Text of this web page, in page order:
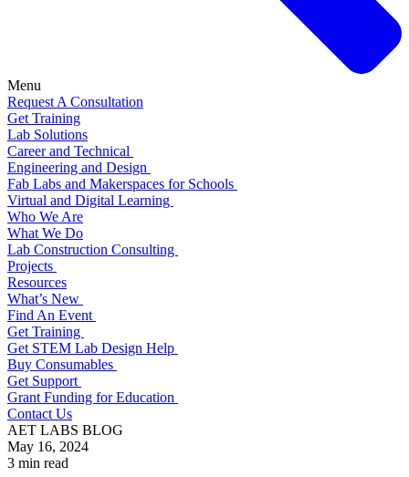
Menu
Request A Consultation
Get Training
Lab Solutions
Career and Technical
Engineering and Design
Fab Labs and Makerspaces for Schools
Virtual and Digital Learning
Who We Are
What We Do
Lab Construction Consulting
Projects
Resources
What’s New
Find An Event
Get Training
Get STEM Lab Design Help
Buy Consumables
Get Support
Grant Funding for Education
Contact Us
AET LABS BLOG
May 16, 2024
3 min read